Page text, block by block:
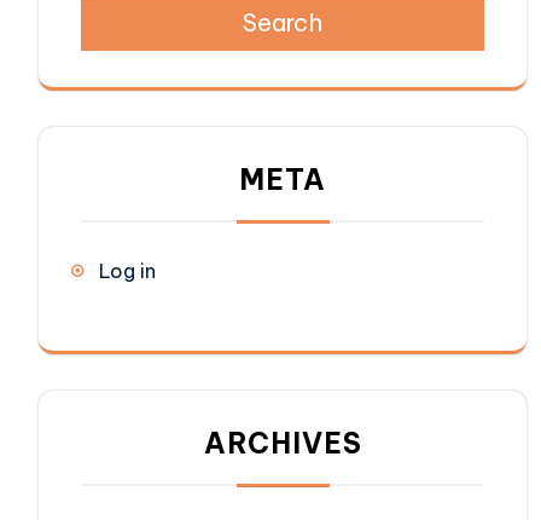
Search
META
Log in
ARCHIVES